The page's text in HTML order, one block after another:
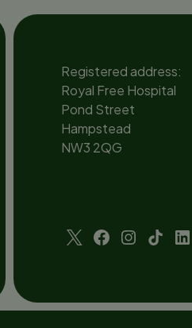
Registered address:
Royal Free Hospital
Pond Street
Hampstead
NW3 2QG
Social
channels